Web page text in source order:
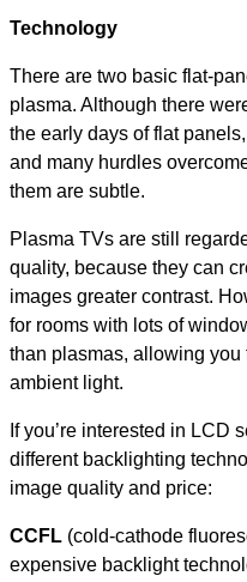
Technology
There are two basic flat-
plasma. Although there
the early days of flat
and many hurdles
them are subtle.
Plasma TVs are still
quality, because they can
images greater contrast.
for rooms with lots of
than plasmas, allowing
ambient light.
If you’re interested in LCD
different backlighting
image quality and price:
CCFL (cold-cathode
expensive backlight